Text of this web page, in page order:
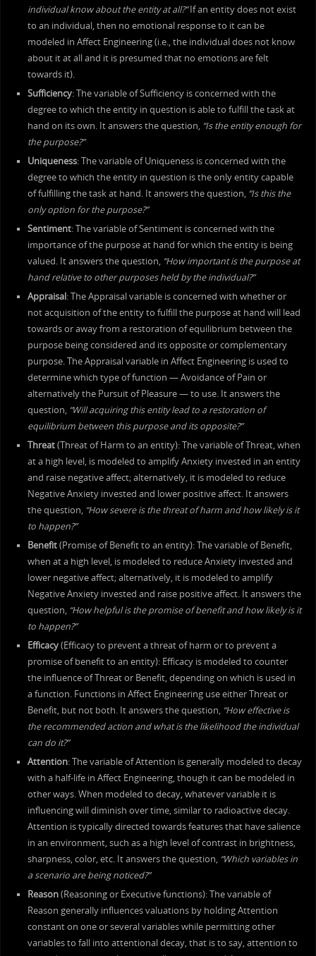
individual know about the entity at all?”If an entity does not exist
to an individual, then no emotional response to it can be
modeled in Affect Engineering (i.e., the individual does not know
about it at all and it is presumed that no emotions are felt
towards it).
Sufficiency: The variable of Sufficiency is concerned with the
degree to which the entity in question is able to fulfill the task at
hand on its own. It answers the question, “Is the entity enough for
the purpose?”
Uniqueness: The variable of Uniqueness is concerned with the
degree to which the entity in question is the only entity capable
of fulfilling the task at hand. It answers the question, “Is this the
only option for the purpose?”
Sentiment: The variable of Sentiment is concerned with the
importance of the purpose at hand for which the entity is being
valued. It answers the question, “How important is the purpose at
hand relative to other purposes held by the individual?”
Appraisal: The Appraisal variable is concerned with whether or
not acquisition of the entity to fulfill the purpose at hand will lead
towards or away from a restoration of equilibrium between the
purpose being considered and its opposite or complementary
purpose. The Appraisal variable in Affect Engineering is used to
determine which type of function — Avoidance of Pain or
alternatively the Pursuit of Pleasure — to use. It answers the
question, “Will acquiring this entity lead to a restoration of
equilibrium between this purpose and its opposite?”
Threat(Threat of Harm to an entity): The variable of Threat, when
at a high level, is modeled to amplify Anxiety invested in an entity
and raise negative affect; alternatively, it is modeled to reduce
Negative Anxiety invested and lower positive affect. It answers
the question, “How severe is the threat of harm and how likely is it
to happen?”
Benefit(Promise of Benefit to an entity): The variable of Benefit,
when at a high level, is modeled to reduce Anxiety invested and
lower negative affect; alternatively, it is modeled to amplify
Negative Anxiety invested and raise positive affect. It answers the
question, “How helpful is the promise of benefit and how likely is it
to happen?”
Efficacy(Efficacy to prevent a threat of harm or to prevent a
promise of benefit to an entity): Efficacy is modeled to counter
the influence of Threat or Benefit, depending on which is used in
a function. Functions in Affect Engineering use either Threat or
Benefit, but not both. It answers the question, “How effective is
the recommended action and what is the likelihood the individual
can do it?”
Attention: The variable of Attention is generally modeled to decay
with a half-life in Affect Engineering, though it can be modeled in
other ways. When modeled to decay, whatever variable it is
influencing will diminish over time, similar to radioactive decay.
Attention is typically directed towards features that have salience
in an environment, such as a high level of contrast in brightness,
sharpness, color, etc. It answers the question, “Which variables in
a scenario are being noticed?”
Reason(Reasoning or Executive functions): The variable of
Reason generally influences valuations by holding Attention
constant on one or several variables while permitting other
variables to fall into attentional decay, that is to say, attention to